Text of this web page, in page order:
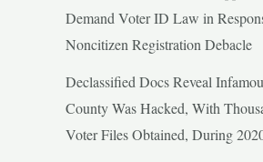
Demand Voter ID Law in
Noncitizen Registration Debacle
Declassified Docs Reveal
County Was Hacked, With
Voter Files Obtained, During